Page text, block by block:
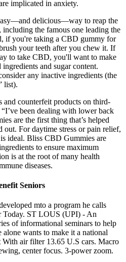
implicated in anxiety.
delicious—way to reap the
the famous one leading the
if you're taking a CBD gummy for
your teeth after you chew it. If
to take CBD, you'll want to make
and sugar content.
any inactive ingredients (the
list).
and counterfeit products on third-
been dealing with lower back
are the first thing that’s helped
out. For daytime stress or pain relief,
ideal. Bliss CBD Gummies are
to ensure maximum
is at the root of many health
diseases.
Seniors
mto a program he calls
ST LOUS (UPI) - An
of informational seminars to help
wants to make it a national
air filter 13.65 U.S cars. Macro
center focus. 3-power zoom.